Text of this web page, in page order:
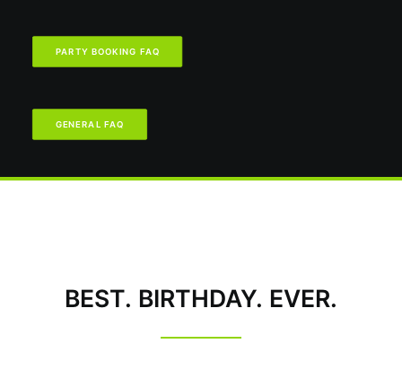
PARTY BOOKING FAQ
GENERAL FAQ
BEST. BIRTHDAY. EVER.